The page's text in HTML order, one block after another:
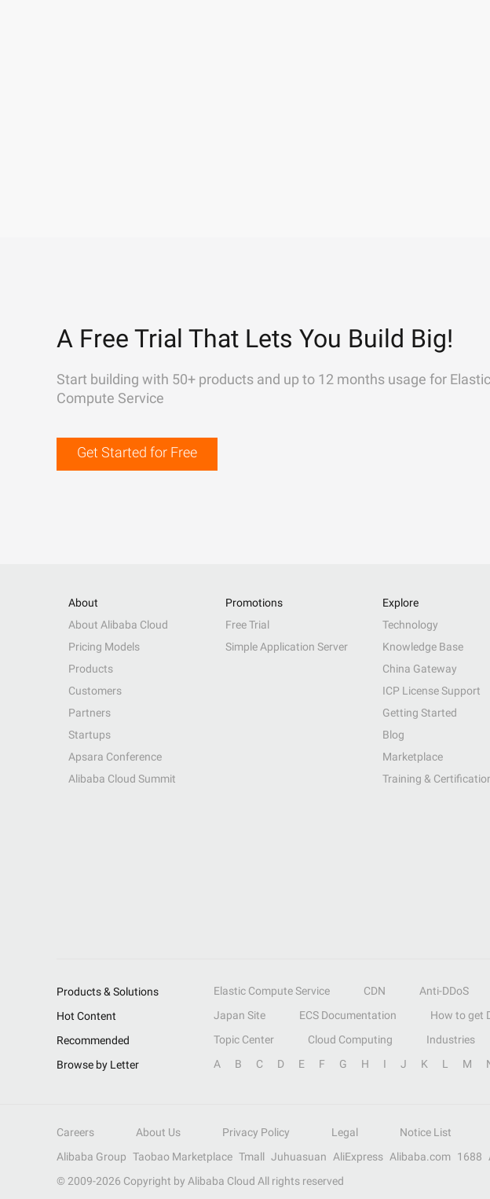
A Free Trial That Lets You Build Big!
Start building with 50+ products and up to 12 months usage for Elastic
Compute Service
Get Started for Free
About
About Alibaba Cloud
Pricing Models
Products
Customers
Partners
Startups
Apsara Conference
Alibaba Cloud Summit
Promotions
Free Trial
Simple Application Server
Explore
Technology
Knowledge Base
China Gateway
ICP License Support
Getting Started
Blog
Marketplace
Training &
Products & Solutions Elastic Compute Service CDN Anti-DDoS
Hot Content
Japan Site ECS Documentation How to get
Recommended
Topic Center Cloud Computing Industries
Browse by Letter
A B C D E F G H I J K L M
Careers About Us Privacy Policy Legal Notice List
Alibaba Group Taobao Marketplace Tmall Juhuasuan AliExpress Alibaba.com 1688
© 2009-2026 Copyright by Alibaba Cloud All rights reserved